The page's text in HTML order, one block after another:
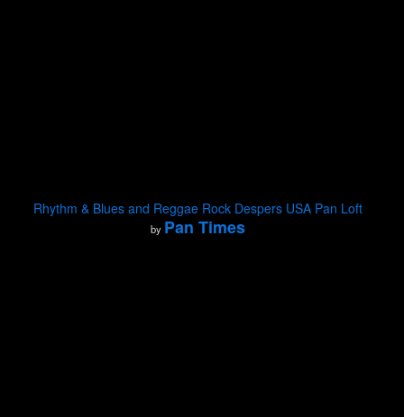
Rhythm & Blues and Reggae Rock Despers USA Pan Loft
by Pan Times